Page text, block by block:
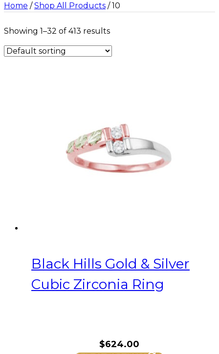
Home / Shop All Products / 10
Showing 1–32 of 413 results
Black Hills Gold & Silver
Cubic Zirconia Ring
$624.00